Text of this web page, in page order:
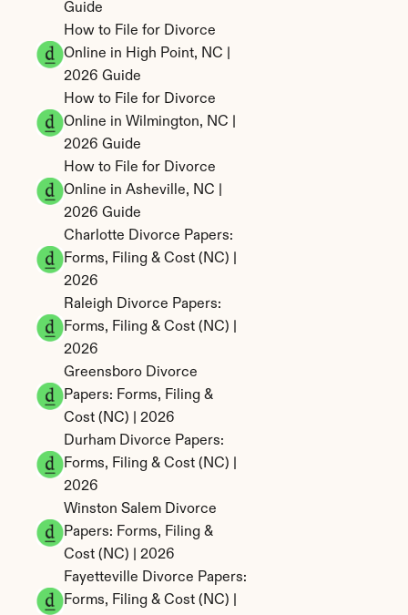
Guide
How to File for Divorce
Online in High Point, NC |
2026 Guide
How to File for Divorce
Online in Wilmington, NC |
2026 Guide
How to File for Divorce
Online in Asheville, NC |
2026 Guide
Charlotte Divorce Papers:
Forms, Filing & Cost (NC) |
2026
Raleigh Divorce Papers:
Forms, Filing & Cost (NC) |
2026
Greensboro Divorce
Papers: Forms, Filing &
Cost (NC) | 2026
Durham Divorce Papers:
Forms, Filing & Cost (NC) |
2026
Winston Salem Divorce
Papers: Forms, Filing &
Cost (NC) | 2026
Fayetteville Divorce Papers:
Forms, Filing & Cost (NC) |